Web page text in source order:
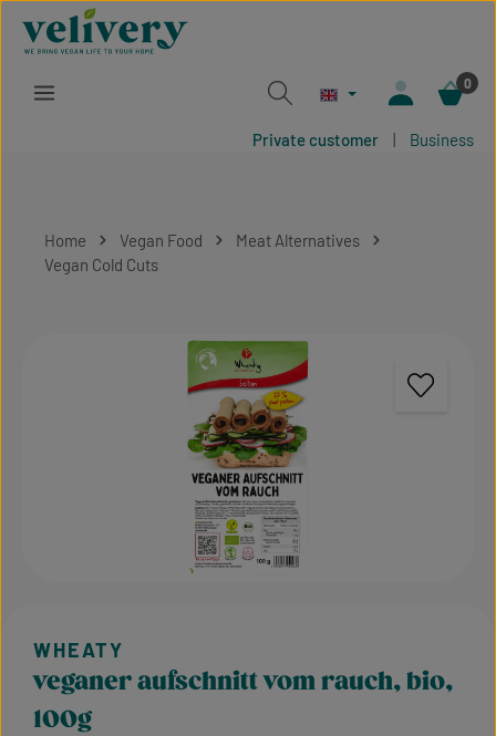
Skip to main content
0
Private customer | Business
Home Vegan Food
Meat Alternatives
Vegan Cold Cuts
veganer aufschnitt vom rauch, bio,
100g